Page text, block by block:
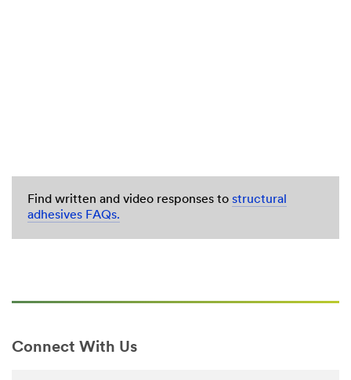
Find written and video responses to structural
adhesives FAQs.
Connect With Us